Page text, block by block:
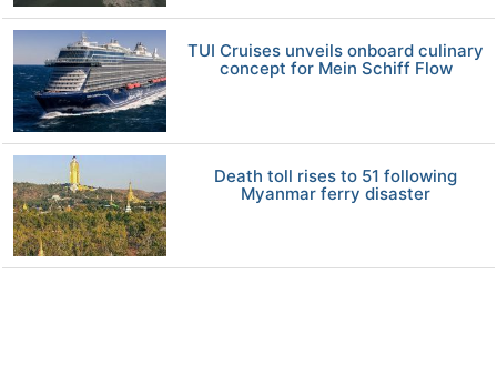
TUI Cruises unveils onboard culinary
concept for Mein Schiff Flow
Death toll rises to 51 following
Myanmar ferry disaster